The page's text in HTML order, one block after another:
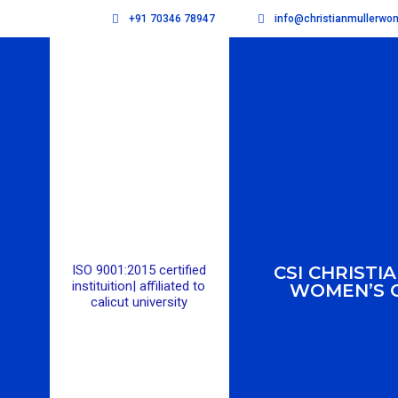
+91 70346 78947
ISO 9001:2015 certified
instituition| affiliated to
calicut university
CSI
WOMEN’S